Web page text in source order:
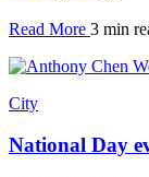
Read More 3 min
City
National Day